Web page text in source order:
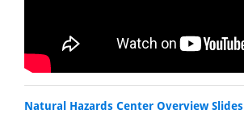
Natural Hazards Center Overview Slides